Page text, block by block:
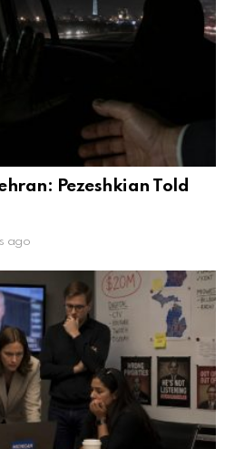
Pezeshkian Told
ago